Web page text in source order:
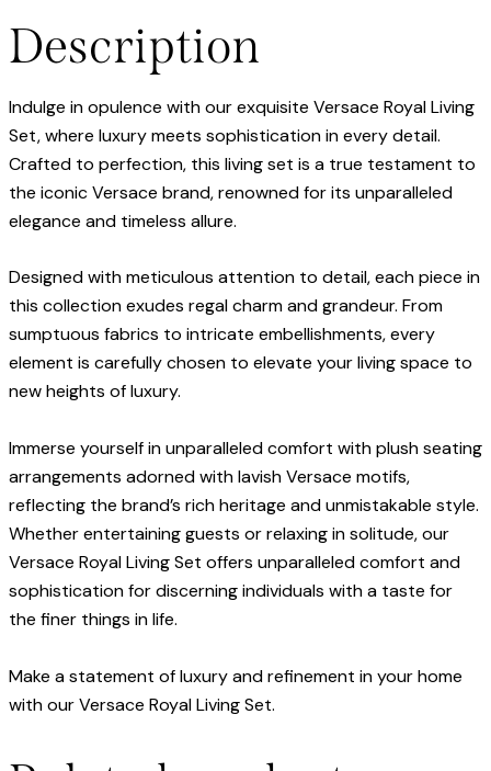
Description
Indulge in opulence with our exquisite Versace Royal Living
Set, where luxury meets sophistication in every detail.
Crafted to perfection, this living set is a true testament to
the iconic Versace brand, renowned for its unparalleled
elegance and timeless allure.
Designed with meticulous attention to detail, each piece in
this collection exudes regal charm and grandeur. From
sumptuous fabrics to intricate embellishments, every
element is carefully chosen to elevate your living space to
new heights of luxury.
Immerse yourself in unparalleled comfort with plush seating
arrangements adorned with lavish Versace motifs,
reflecting the brand’s rich heritage and unmistakable style.
Whether entertaining guests or relaxing in solitude, our
Versace Royal Living Set offers unparalleled comfort and
sophistication for discerning individuals with a taste for
the finer things in life.
Make a statement of luxury and refinement in your home
with our Versace Royal Living Set.